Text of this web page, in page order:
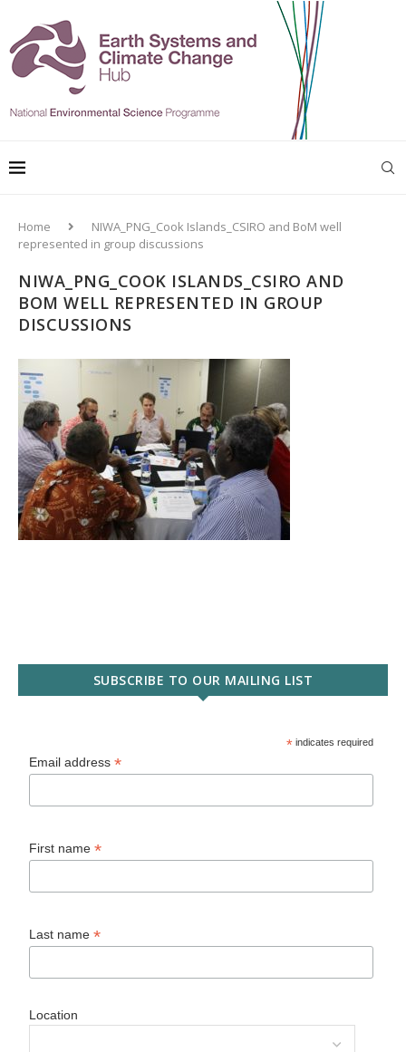
Home
NIWA_PNG_Cook Islands_CSIRO and BoM well
represented in group discussions
NIWA_PNG_COOK ISLANDS_CSIRO AND
BOM WELL REPRESENTED IN GROUP
DISCUSSIONS
SUBSCRIBE TO OUR MAILING LIST
* indicates required
Email address*
First name*
Last name*
Location